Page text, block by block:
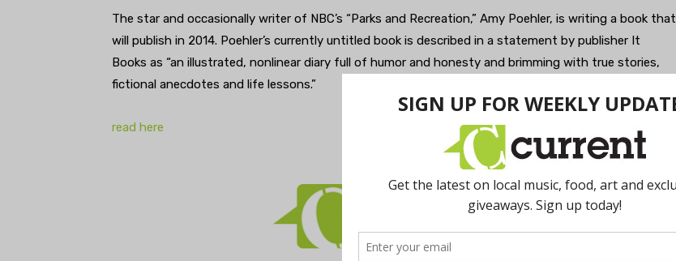
The star and occasionally writer of NBC’s “Parks and Recreation,” Amy Poehler, is writing a book that
will publish in 2014. Poehler’s currently untitled book is described in a statement by publisher It
Books as “an illustrated, nonlinear diary full of humor and honesty and brimming with true stories,
fictional anecdotes and life lessons.”
read here